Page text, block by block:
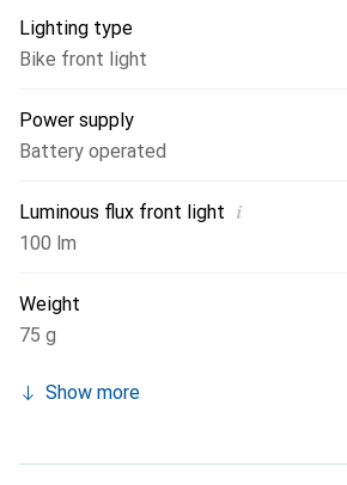
Lighting type
Bike front light
Power supply
Battery operated
Luminous flux front light i
100 lm
Weight
75 g
Show more